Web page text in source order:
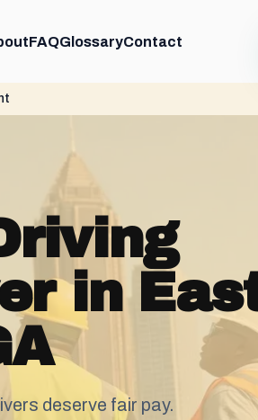
FAQGlossaryContact
in
deserve fair pay.